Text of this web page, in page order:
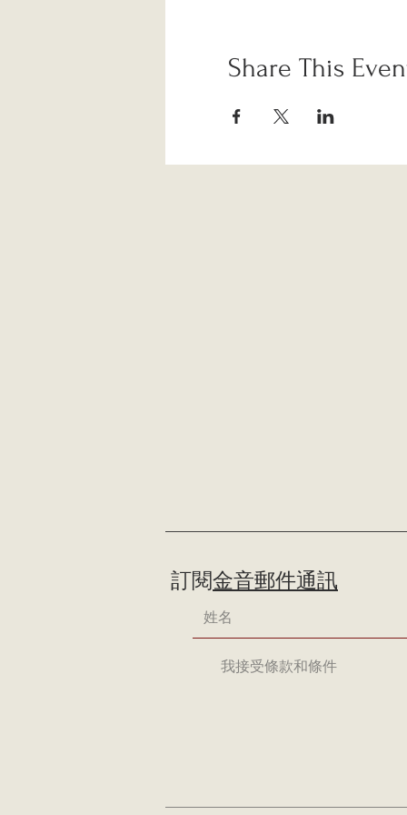
Share This
訂閱金音郵件通訊
我接受條款和條件